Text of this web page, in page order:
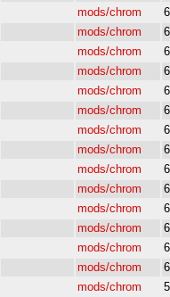
mods/chrom
mods/chrom
mods/chrom
mods/chrom
mods/chrom
mods/chrom
mods/chrom
mods/chrom
mods/chrom
mods/chrom
mods/chrom
mods/chrom
mods/chrom
mods/chrom
mods/chrom